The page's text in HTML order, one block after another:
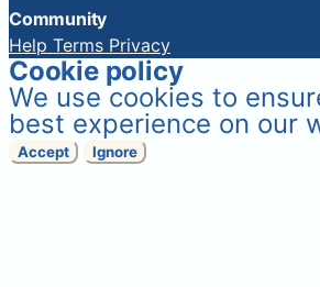
Community
Help Terms Privacy
Cookie policy
We use cookies to
best experience on our
Accept Ignore